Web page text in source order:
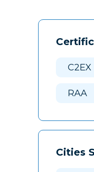
C2EX
RAA
Cities